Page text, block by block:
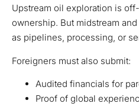
Upstream oil exploration is
ownership. But midstream
as pipelines, processing, or
Foreigners must also submit:
Audited financials for
Proof of global